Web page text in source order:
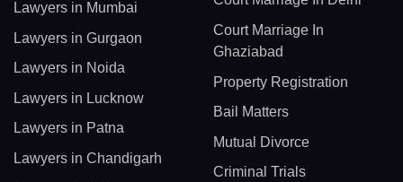
Lawyers in Mumbai
Lawyers in Gurgaon
Lawyers in Noida
Lawyers in Lucknow
Lawyers in Patna
Lawyers in Chandigarh
Court Marriage In
Ghaziabad
Property Registration
Bail Matters
Mutual Divorce
Criminal Trials